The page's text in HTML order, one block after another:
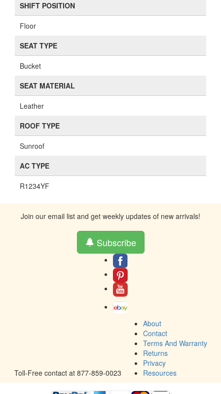
SHIFT POSITION
Floor
SEAT TYPE
Bucket
SEAT MATERIAL
Leather
ROOF TYPE
Sunroof
AC TYPE
R1234YF
Join our email list and get weekly updates of new arrivals!
Subscribe
Toll-Free contact at 877-859-0023
About
Contact
Terms And Warranty
Returns
Privacy
Resources